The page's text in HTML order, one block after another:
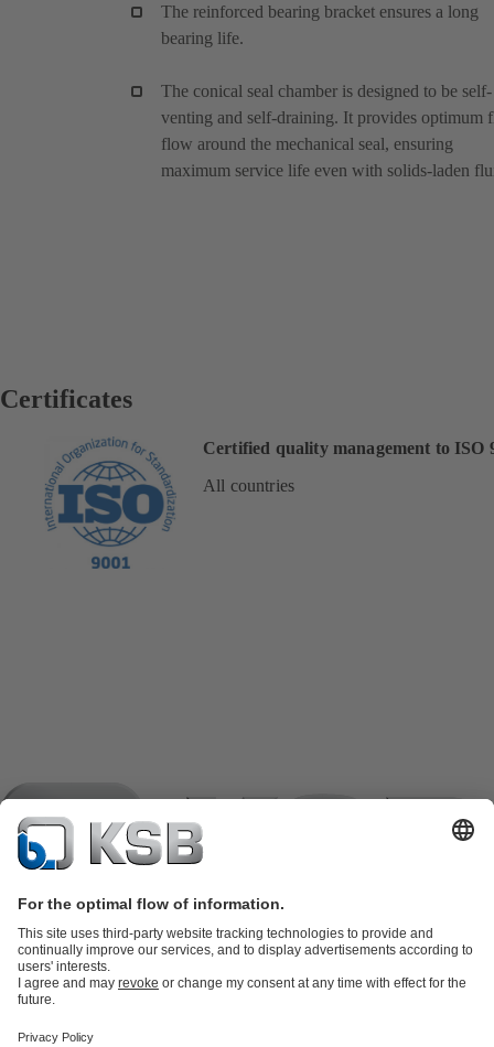
The reinforced bearing bracket ensures a long
bearing life.
The conical seal chamber is designed to be self-
venting and self-draining. It provides optimum
flow around the mechanical seal, ensuring
maximum service life even with solids-laden
Certificates
Certified quality management to ISO
All countries
partsKSB SupremeServ: Premium service for pumps and